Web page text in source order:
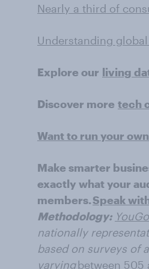
Nearly a third of
Understanding
Explore our living
Discover more tech
Want to run your
Make smarter
exactly what your
members.Speak
Methodology:
nationally
based on surveys of
varyingbetween 505